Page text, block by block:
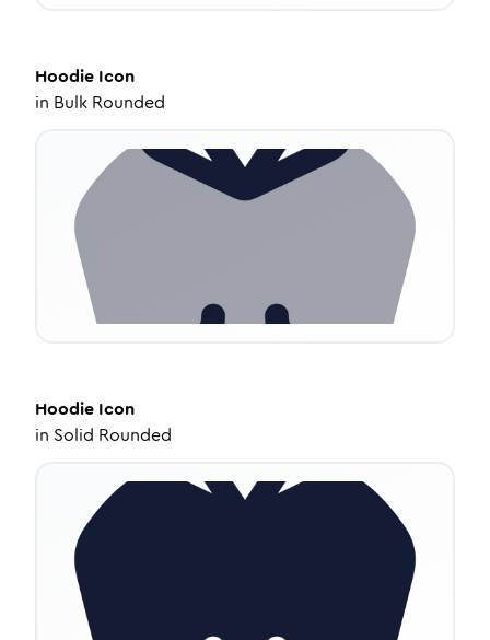
Hoodie Icon
in Bulk Rounded
Hoodie Icon
in Solid Rounded